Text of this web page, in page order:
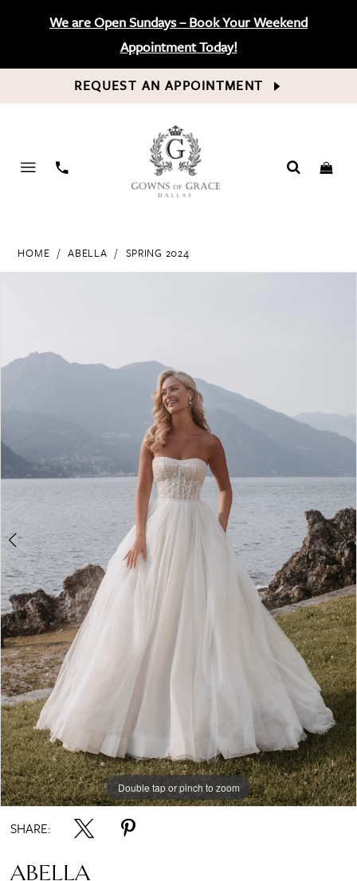
We are Open Sundays – Book Your Weekend
Appointment Today!
REQUEST AN APPOINTMENT
PHONE
HOME ABELLA SPRING 2024
1
4
5
Double tap or pinch to zoom
Double tap or pinch to zoom
Double tap or pinch to zoom
SHARE:
ABELLA